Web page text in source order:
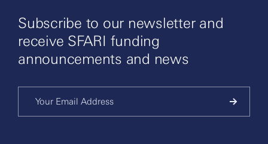
Subscribe to our newsletter and
receive SFARI funding
announcements and news